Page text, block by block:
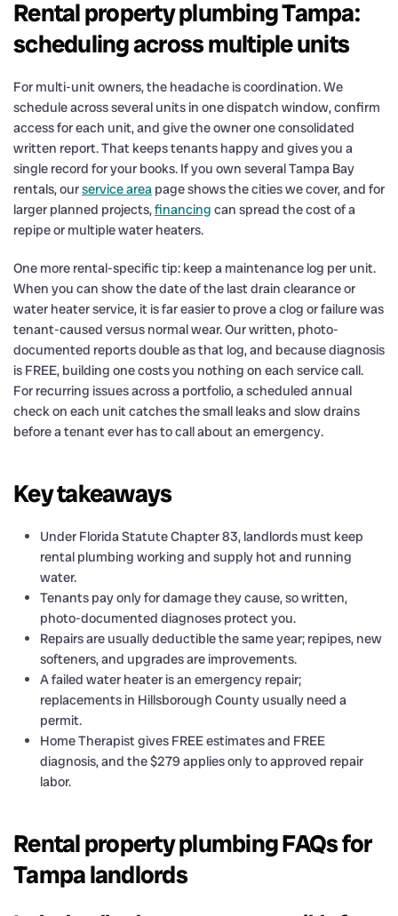
Rental property plumbing Tampa:
scheduling across multiple units
For multi-unit owners, the headache is coordination. We
schedule across several units in one dispatch window, confirm
access for each unit, and give the owner one consolidated
written report. That keeps tenants happy and gives you a
single record for your books. If you own several Tampa Bay
rentals, ourservice area page shows the cities we cover, and for
larger planned projects,financing can spread the cost of a
repipe or multiple water heaters.
One more rental-specific tip: keep a maintenance log per unit.
When you can show the date of the last drain clearance or
water heater service, it is far easier to prove a clog or failure was
tenant-caused versus normal wear. Our written, photo-
documented reports double as that log, and because diagnosis
is FREE, building one costs you nothing on each service call.
For recurring issues across a portfolio, a scheduled annual
check on each unit catches the small leaks and slow drains
before a tenant ever has to call about an emergency.
Key takeaways
Under Florida Statute Chapter 83, landlords must keep
rental plumbing working and supply hot and running
water.
Tenants pay only for damage they cause, so written,
photo-documented diagnoses protect you.
Repairs are usually deductible the same year; repipes, new
softeners, and upgrades are improvements.
A failed water heater is an emergency repair;
replacements in Hillsborough County usually need a
permit.
Home Therapist gives FREE estimates and FREE
diagnosis, and the $279 applies only to approved repair
labor.
Rental property plumbing FAQs for
Tampa landlords